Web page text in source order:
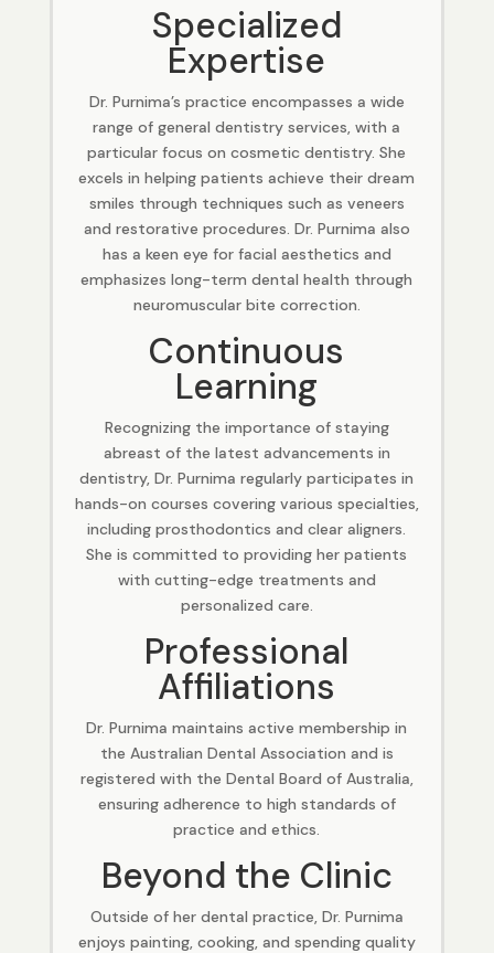
Specialized
Expertise
Dr. Purnima’s practice encompasses a wide
range of general dentistry services, with a
particular focus on cosmetic dentistry. She
excels in helping patients achieve their dream
smiles through techniques such as veneers
and restorative procedures. Dr. Purnima also
has a keen eye for facial aesthetics and
emphasizes long-term dental health through
neuromuscular bite correction.
Continuous
Learning
Recognizing the importance of staying
abreast of the latest advancements in
dentistry, Dr. Purnima regularly participates in
hands-on courses covering various specialties,
including prosthodontics and clear aligners.
She is committed to providing her patients
with cutting-edge treatments and
personalized care.
Professional
Affiliations
Dr. Purnima maintains active membership in
the Australian Dental Association and is
registered with the Dental Board of Australia,
ensuring adherence to high standards of
practice and ethics.
Beyond the Clinic
Outside of her dental practice, Dr. Purnima
enjoys painting, cooking, and spending quality